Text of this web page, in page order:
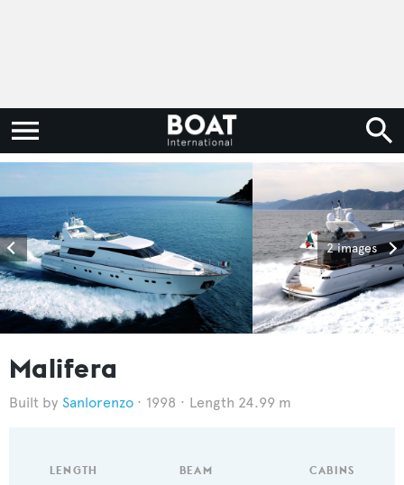
2 images
Malifera
Sanlorenzo 1998 Length 24.99 m
LENGTH BEAM CABINS